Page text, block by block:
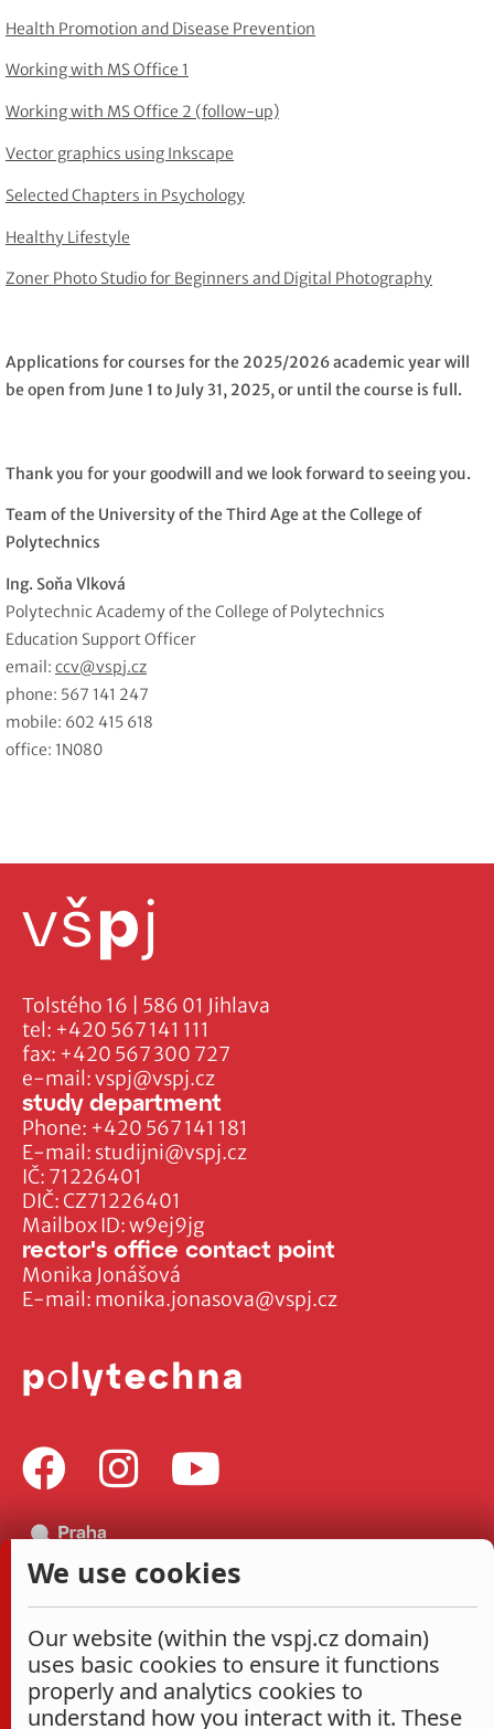
Health Promotion and Disease Prevention
Working with MS Office 1
Working with MS Office 2 (follow-up)
Vector graphics using Inkscape
Selected Chapters in Psychology
Healthy Lifestyle
Zoner Photo Studio for Beginners and Digital Photography
Applications for courses for the 2025/2026 academic year will
be open from June 1 to July 31, 2025, or until the course is full.
Thank you for your goodwill and we look forward to seeing you.
Team of the University of the Third Age at the College of
Polytechnics
Ing. Soňa Vlková
Polytechnic Academy of the College of Polytechnics
Education Support Officer
email: ccv@vspj.cz
phone: 567 141 247
mobile: 602 415 618
office: 1N080
Tolstého 16 | 586 01 Jihlava
tel: +420 567 141 111
fax: +420 567 300 727
e-mail:vspj@vspj.cz
IČ: 71226401
DIČ: CZ71226401
Mailbox ID: w9ej9jg
study department
Phone: +420 567 141 181
E-mail: studijni@vspj.cz
rector's office contact point
Monika Jonášová
E-mail: monika.jonasova@vspj.cz
We use cookies
Our website (within the vspj.cz domain)
uses basic cookies to ensure it functions
properly and analytics cookies to
understand how you interact with it. These